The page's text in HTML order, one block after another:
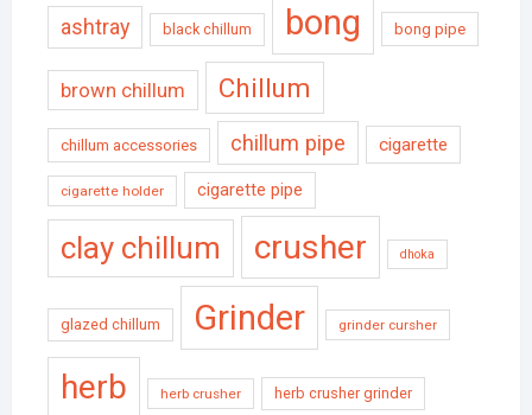
ashtray black chillum bong bong pipe
brown chillum Chillum
chillum accessories chillum pipe cigarette
cigarette holder cigarette pipe
clay chillum crusher dhoka
glazed chillum Grinder grinder cursher
herb herb crusher herb crusher grinder